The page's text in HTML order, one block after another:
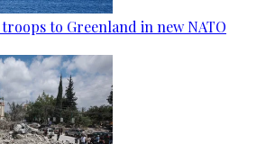
to Greenland in new NATO